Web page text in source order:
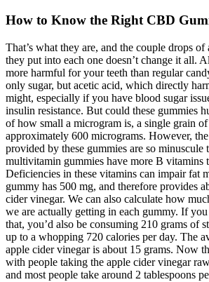
How to Know the Right CBD
That’s what they are, and the couple drops
they put into each one doesn’t change it all.
more harmful for your teeth than regular
only sugar, but acetic acid, which directly
might, especially if you have blood sugar
insulin resistance. But could these gummies
of how small a microgram is, a single grain
approximately 600 micrograms. However,
provided by these gummies are so minuscule
multivitamin gummies have more B vitamins
Deficiencies in these vitamins can impair fat
gummy has 500 mg, and therefore provides
cider vinegar. We can also calculate how
we are actually getting in each gummy. If
that, you’d also be consuming 210 grams of
up to a whopping 720 calories per day. The
apple cider vinegar is about 15 grams. Now
with people taking the apple cider vinegar
and most people take around 2 tablespoons